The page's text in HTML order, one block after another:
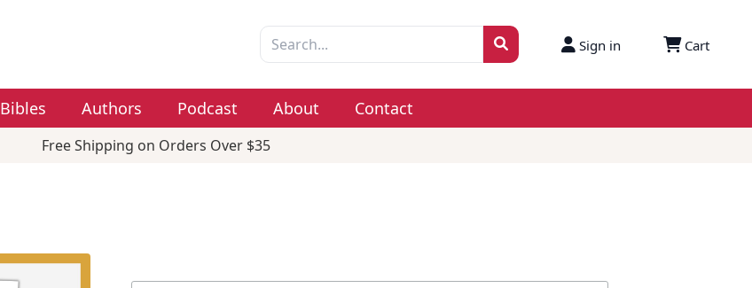
Sign in Cart
Bibles Authors Podcast About Contact
Free Shipping on Orders Over $35